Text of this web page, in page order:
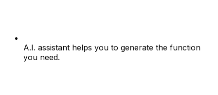
A.I. assistant helps you to generate the function
you need.